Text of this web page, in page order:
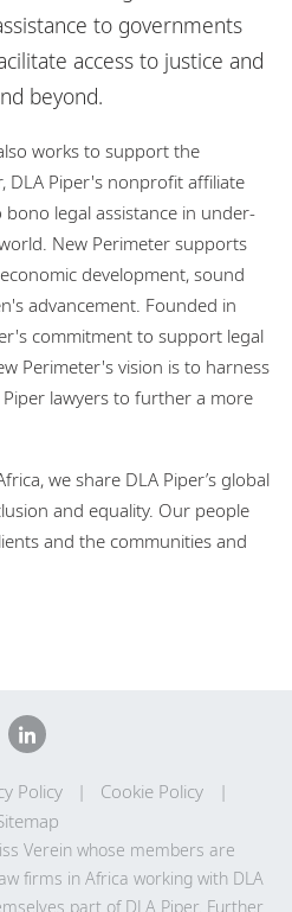
to governments
access to justice and
beyond.
works to support the
DLA Piper's nonprofit affiliate
legal assistance in under-
New Perimeter supports
development, sound
advancement. Founded in
commitment to support legal
Perimeter's vision is to harness
lawyers to further a more
we share DLA Piper’s global
and equality. Our people
and the communities and
Policy
Cookie Policy
Verein whose members are
firms in Africa working with DLA
part of DLA Piper. Further